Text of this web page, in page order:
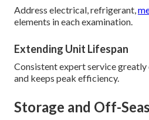
Address electrical, refrigerant,
elements in each examination.
Extending Unit Lifespan
Consistent expert service
and keeps peak efficiency.
Storage and Off-